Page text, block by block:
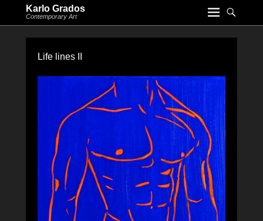
Karlo Grados
Contemporary Art
Life lines II